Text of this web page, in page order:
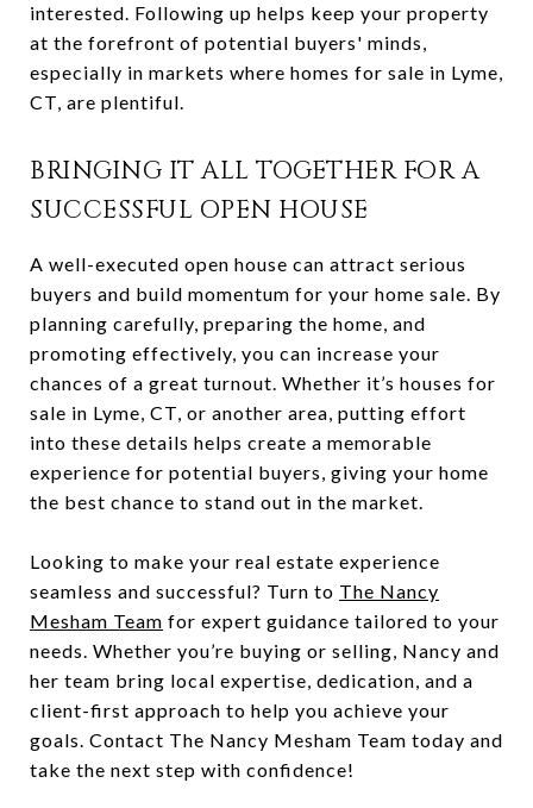
interested. Following up helps keep your property
at the forefront of potential buyers' minds,
especially in markets where homes for sale in Lyme,
CT, are plentiful.
BRINGING IT ALL TOGETHER FOR A
SUCCESSFUL OPEN HOUSE
A well-executed open house can attract serious
buyers and build momentum for your home sale. By
planning carefully, preparing the home, and
promoting effectively, you can increase your
chances of a great turnout. Whether it’s houses for
sale in Lyme, CT, or another area, putting effort
into these details helps create a memorable
experience for potential buyers, giving your home
the best chance to stand out in the market.
Looking to make your real estate experience
seamless and successful? Turn to The Nancy
Mesham Team for expert guidance tailored to your
needs. Whether you’re buying or selling, Nancy and
her team bring local expertise, dedication, and a
client-first approach to help you achieve your
goals. Contact The Nancy Mesham Team today and
take the next step with confidence!